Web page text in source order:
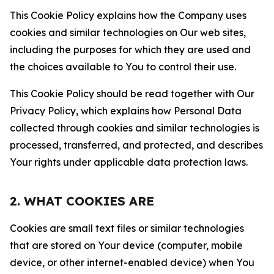
This Cookie Policy explains how the Company uses
cookies and similar technologies on Our web sites,
including the purposes for which they are used and
the choices available to You to control their use.
This Cookie Policy should be read together with Our
Privacy Policy, which explains how Personal Data
collected through cookies and similar technologies is
processed, transferred, and protected, and describes
Your rights under applicable data protection laws.
2. WHAT COOKIES ARE
Cookies are small text files or similar technologies
that are stored on Your device (computer, mobile
device, or other internet-enabled device) when You